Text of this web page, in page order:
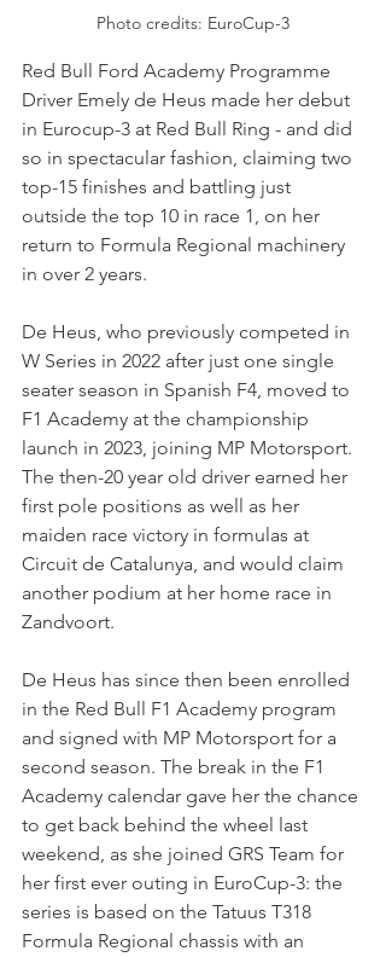
Photo credits: EuroCup-3
Red Bull Ford Academy Programme
Driver Emely de Heus made her debut
in Eurocup-3 at Red Bull Ring - and did
so in spectacular fashion, claiming two
top-15 finishes and battling just
outside the top 10 in race 1, on her
return to Formula Regional machinery
in over 2 years.
De Heus, who previously competed in
W Series in 2022 after just one single
seater season in Spanish F4, moved to
F1 Academy at the championship
launch in 2023, joining MP Motorsport.
The then-20 year old driver earned her
first pole positions as well as her
maiden race victory in formulas at
Circuit de Catalunya, and would claim
another podium at her home race in
Zandvoort.
De Heus has since then been enrolled
in the Red Bull F1 Academy program
and signed with MP Motorsport for a
second season. The break in the F1
Academy calendar gave her the chance
to get back behind the wheel last
weekend, as she joined GRS Team for
her first ever outing in EuroCup-3: the
series is based on the Tatuus T318
Formula Regional chassis with an